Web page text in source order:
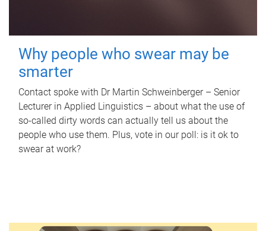
Why people who swear may be
smarter
Contact spoke with Dr Martin Schweinberger – Senior
Lecturer in Applied Linguistics – about what the use of
so-called dirty words can actually tell us about the
people who use them. Plus, vote in our poll: is it ok to
swear at work?